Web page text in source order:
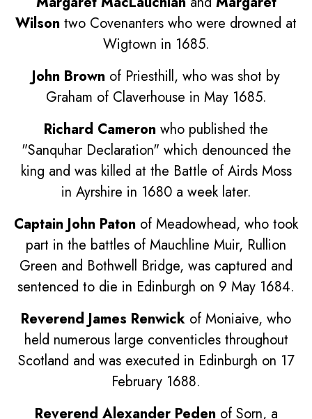
Wilson two Covenanters who were drowned at
Wigtown in 1685.
John Brown of Priesthill, who was shot by
Graham of Claverhouse in May 1685.
Richard Cameron who published the
"Sanquhar Declaration" which denounced the
king and was killed at the Battle of Airds Moss
in Ayrshire in 1680 a week later.
Captain John Paton of Meadowhead, who took
part in the battles of Mauchline Muir, Rullion
Green and Bothwell Bridge, was captured and
sentenced to die in Edinburgh on 9 May 1684.
Reverend James Renwick of Moniaive, who
held numerous large conventicles throughout
Scotland and was executed in Edinburgh on 17
February 1688.
Reverend Alexander Peden of Sorn, a